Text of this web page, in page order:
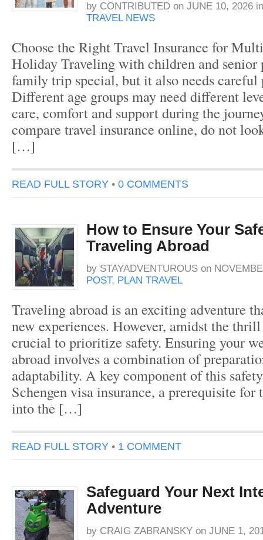
by CONTRIBUTED on JUNE 10, 2026 in
TRAVEL NEWS
Choose the Right Travel Insurance for
Holiday Traveling with children and senior
family trip special, but it also needs careful
Different age groups may need different
care, comfort and support during the
compare travel insurance online, do not
[…]
READ FULL STORY • 0 COMMENTS
How to Ensure Your
Traveling Abroad
by STAYADVENTUROUS on
POST, PLAN TRAVEL
Traveling abroad is an exciting adventure
new experiences. However, amidst the
crucial to prioritize safety. Ensuring your
abroad involves a combination of
adaptability. A key component of this
Schengen visa insurance, a prerequisite for
into the […]
READ FULL STORY • 1 COMMENT
Safeguard Your Next
Adventure
by CRAIG ZABRANSKY on JUNE 1,